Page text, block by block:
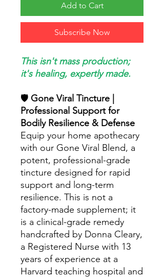
Add to Cart
Subscribe Now
This isn't mass production;
it's healing, expertly made.
🛡️ Gone Viral Tincture |
Professional Support for
Bodily Resilience & Defense
Equip your home apothecary
with our Gone Viral Blend, a
potent, professional-grade
tincture designed for rapid
support and long-term
resilience. This is not a
factory-made supplement; it
is a clinical-grade remedy
handcrafted by Donna Cleary,
a Registered Nurse with 13
years of experience at a
Harvard teaching hospital and